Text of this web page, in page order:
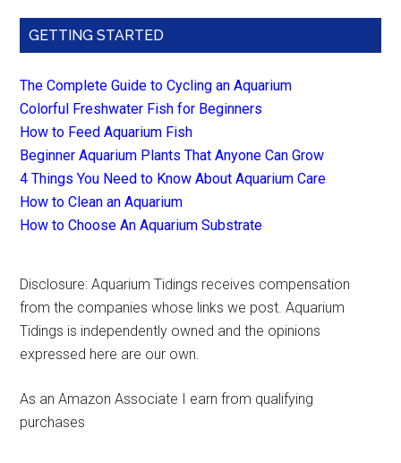
GETTING STARTED
The Complete Guide to Cycling an Aquarium
Colorful Freshwater Fish for Beginners
How to Feed Aquarium Fish
Beginner Aquarium Plants That Anyone Can Grow
4 Things You Need to Know About Aquarium Care
How to Clean an Aquarium
How to Choose An Aquarium Substrate
Disclosure: Aquarium Tidings receives compensation
from the companies whose links we post. Aquarium
Tidings is independently owned and the opinions
expressed here are our own.
As an Amazon Associate I earn from qualifying
purchases